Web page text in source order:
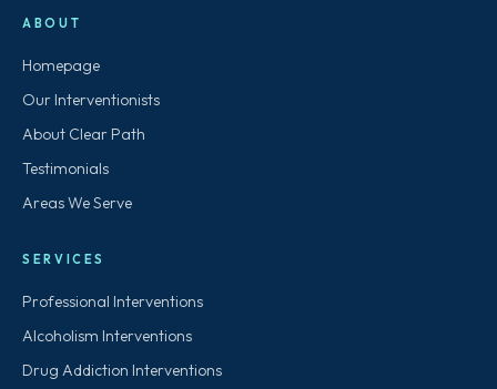
ABOUT
Homepage
Our Interventionists
About Clear Path
Testimonials
Areas We Serve
SERVICES
Professional Interventions
Alcoholism Interventions
Drug Addiction Interventions